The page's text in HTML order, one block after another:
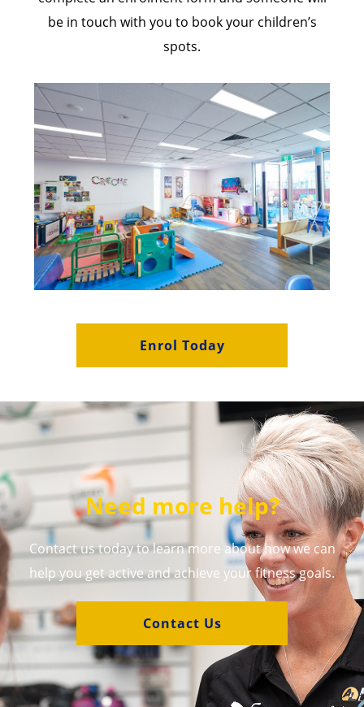
be in touch with you to book your children’s
spots.
Enrol Today
Need more help?
Contact us today to learn more about how we can
help you get active and achieve your fitness goals.
Contact Us